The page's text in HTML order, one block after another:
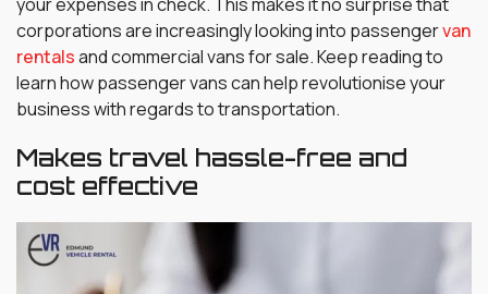
corporations are increasingly looking into passengervan
rentalsand commercial vans for sale. Keep reading to
learn how passenger vans can help revolutionise your
business with regards to transportation.
Makes travel hassle-free and
cost effective